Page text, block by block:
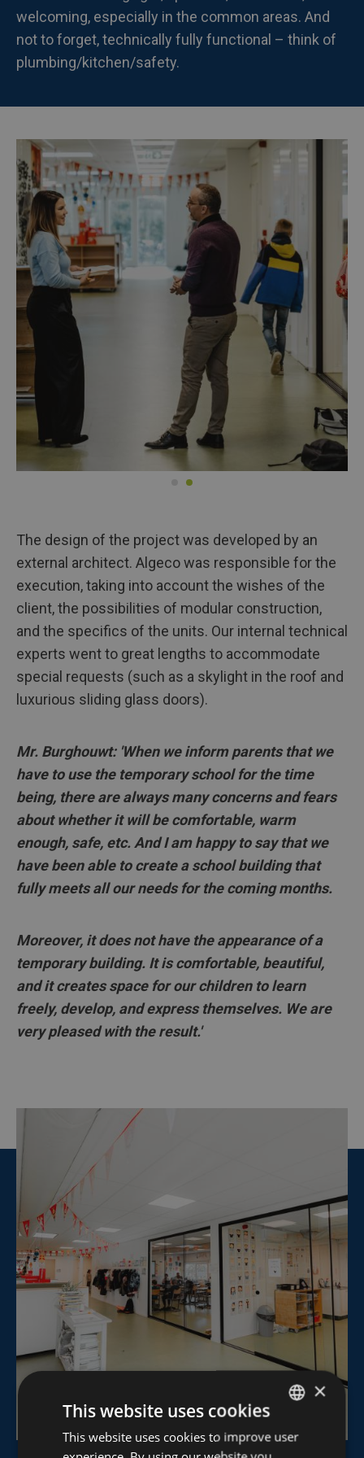
welcoming, especially in the common areas. And
not to forget, technically fully functional – think of
plumbing/kitchen/safety.
The design of the project was developed by an
external architect. Algeco was responsible for the
execution, taking into account the wishes of the
client, the possibilities of modular construction,
and the specifics of the units. Our internal technical
experts went to great lengths to accommodate
special requests (such as a skylight in the roof and
luxurious sliding glass doors).
Mr. Burghouwt: 'When we inform parents that we
have to use the temporary school for the time
being, there are always many concerns and fears
about whether it will be comfortable, warm
enough, safe, etc. And I am happy to say that we
have been able to create a school building that
fully meets all our needs for the coming months.
Moreover, it does not have the appearance of a
temporary building. It is comfortable, beautiful,
and it creates space for our children to learn
freely, develop, and express themselves. We are
very pleased with the result.'
DUTCH
×
This website uses cookies
This website uses cookies to improve user